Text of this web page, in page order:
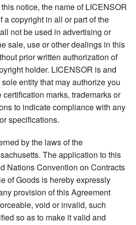
notice, the name of LICENSOR
a copyright in all or part of the
not be used in advertising or
sale, use or other dealings in this
prior written authorization of
holder. LICENSOR is and
entity that may authorize you
marks, trademarks or
to indicate compliance with any
specifications.
by the laws of the
The application to this
Nations Convention on Contracts
of Goods is hereby expressly
provision of this Agreement
void or invalid, such
so as to make it valid and